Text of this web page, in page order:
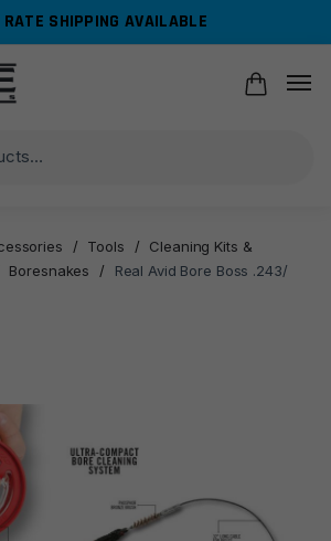
SHIPPING AVAILABLE
/ Tools /
Cleaning Kits &
Boresnakes /
Real Avid Bore Boss .243/